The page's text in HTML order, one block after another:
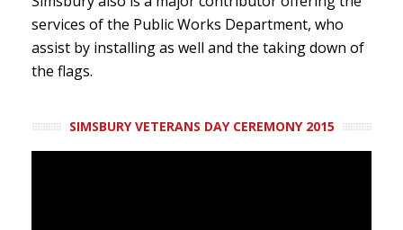
services of the Public Works Department, who
assist by installing as well and the taking down of
the flags.
SIMSBURY VETERANS DAY CEREMONY 2015